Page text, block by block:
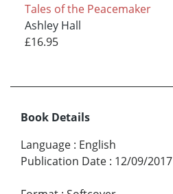
Tales of the Peacemaker
Ashley Hall
£16.95
Book Details
Language : English
Publication Date : 12/09/2017